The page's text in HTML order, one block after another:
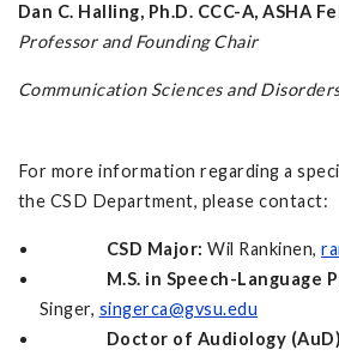
Dan C. Halling, Ph.D. CCC-A, ASHA
Professor and Founding Chair
Communication Sciences and
For more information regarding a
the CSD Department, please contact:
CSD Major:Wil Rankinen,
M.S. in Speech-Language
Singer, singerca@gvsu.edu
Doctor of Audiology